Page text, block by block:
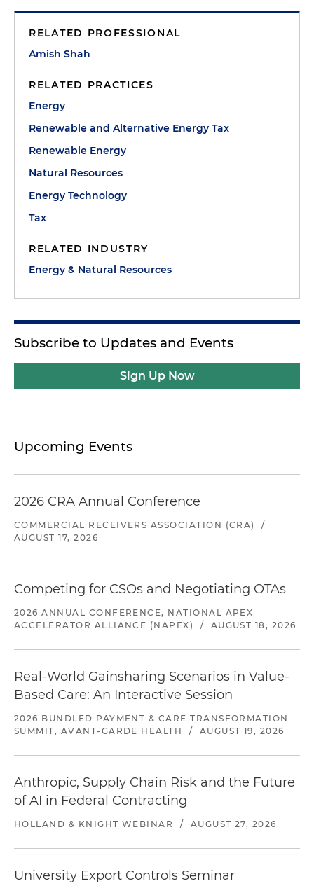
RELATED PROFESSIONAL
Amish Shah
RELATED PRACTICES
Energy
Renewable and Alternative Energy Tax
Renewable Energy
Natural Resources
Energy Technology
Tax
RELATED INDUSTRY
Energy & Natural Resources
Subscribe to Updates and Events
Sign Up Now
Upcoming Events
2026 CRA Annual Conference
COMMERCIAL RECEIVERS ASSOCIATION (CRA)
/
AUGUST 17, 2026
Competing for CSOs and Negotiating OTAs
2026 ANNUAL CONFERENCE, NATIONAL APEX
ACCELERATOR ALLIANCE (NAPEX)
/ AUGUST 18, 2026
Real-World Gainsharing Scenarios in Value-
Based Care: An Interactive Session
2026 BUNDLED PAYMENT & CARE TRANSFORMATION
SUMMIT, AVANT-GARDE HEALTH
/ AUGUST 19, 2026
Anthropic, Supply Chain Risk and the Future
of AI in Federal Contracting
HOLLAND & KNIGHT WEBINAR / AUGUST 27, 2026
University Export Controls Seminar